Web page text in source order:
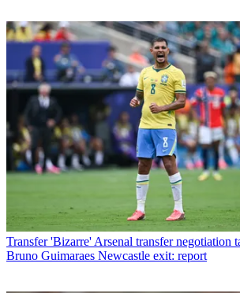
Transfer 'Bizarre' Arsenal transfer negotiation
Bruno Guimaraes Newcastle exit: report